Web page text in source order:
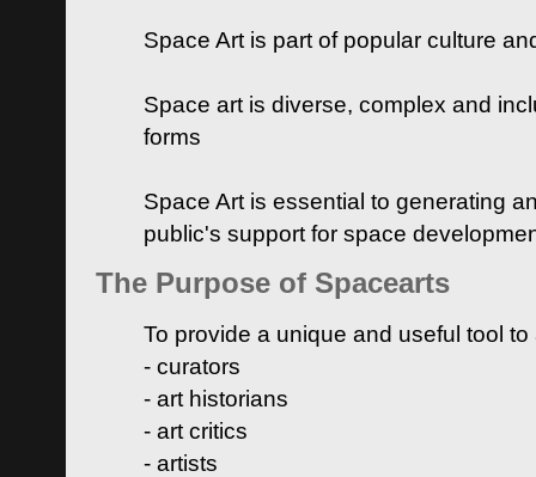
Space Art is part of popular culture
Space art is diverse, complex and
forms
Space Art is essential to generating
public's support for space
The Purpose of Spacearts
To provide a unique and useful tool
- curators
- art historians
- art critics
- artists